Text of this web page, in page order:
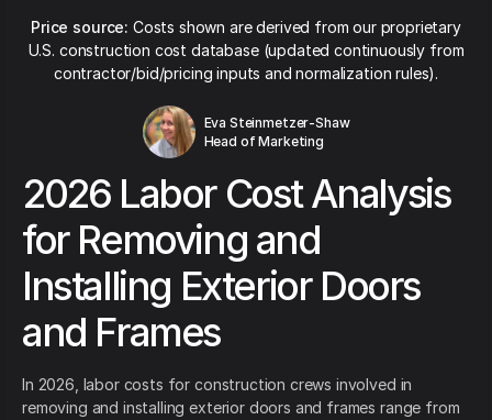
Price source: Costs shown are derived from our proprietary
U.S. construction cost database (updated continuously from
contractor/bid/pricing inputs and normalization rules).
Eva Steinmetzer-Shaw
Head of Marketing
2026 Labor Cost Analysis
for Removing and
Installing Exterior Doors
and Frames
In 2026, labor costs for construction crews involved in
removing and installing exterior doors and frames range from